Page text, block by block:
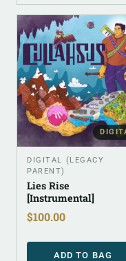
DIGITAL (LEGACY
PARENT)
Lies Rise
[Instrumental]
$100.00
ADD TO BAG